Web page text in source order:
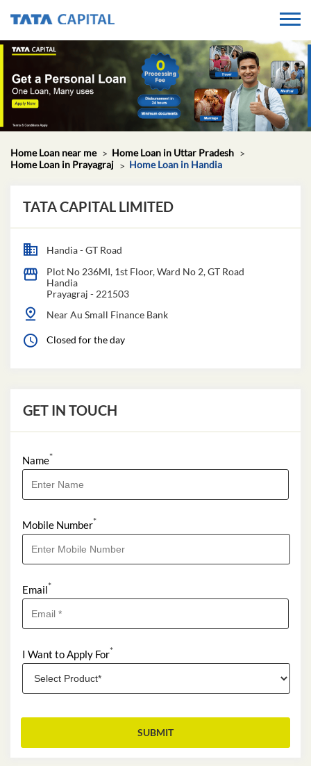
Home Loan near me
Home Loan in Uttar Pradesh
Home Loan in Prayagraj
Home Loan in Handia
TATA CAPITAL LIMITED
Handia - GT Road
Plot No 236MI, 1st Floor, Ward No 2, GT Road
Handia
Prayagraj - 221503
Near Au Small Finance Bank
Closed for the day
GET IN TOUCH
Name*
Mobile Number*
Email*
I Want to Apply For*